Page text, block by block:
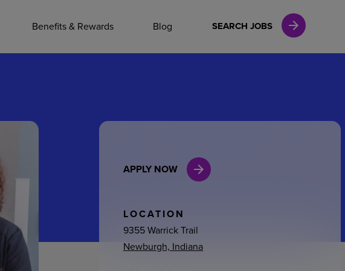
Benefits & Rewards Blog SEARCH JOBS
General Admin
Environmental Services
Internships
APPLY NOW
LOCATION
9355 Warrick Trail
Newburgh, Indiana